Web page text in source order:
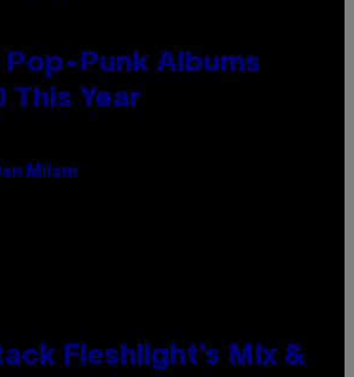
Punk Albums
This Year
Milam
Fleshlight’s Mix &